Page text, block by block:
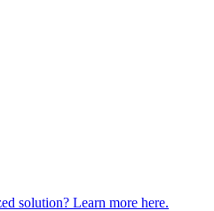
solution? Learn more here.